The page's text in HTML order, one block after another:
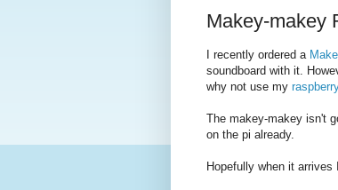
Makey-makey
I recently ordered a
soundboard with it.
why not use my
The makey-makey isn't
on the pi already.
Hopefully when it